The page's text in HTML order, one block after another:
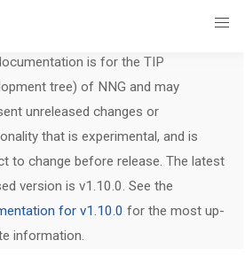
is for the TIP
tree) of NNG and may
unreleased changes or
that is experimental, and is
to change before release. The latest
version is v1.10.0. See the
for v1.10.0 for the most up-
information.